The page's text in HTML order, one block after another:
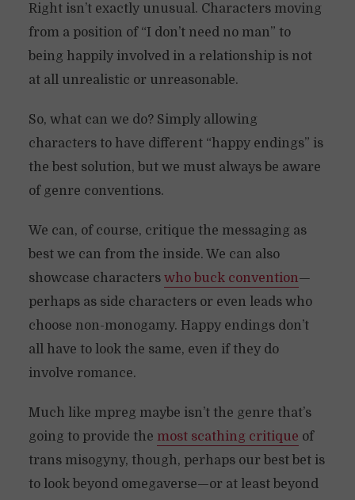
Right isn’t exactly unusual. Characters moving
from a position of “I don’t need no man” to
being happily involved in a relationship is not
at all unrealistic or unreasonable.
So, what can we do? Simply allowing
characters to have different “happy endings” is
the best solution, but we must always be aware
of genre conventions.
We can, of course, critique the messaging as
best we can from the inside. We can also
showcase characters who buck convention—
perhaps as side characters or even leads who
choose non-monogamy. Happy endings don’t
all have to look the same, even if they do
involve romance.
Much like mpreg maybe isn’t the genre that’s
going to provide the most scathing critique of
trans misogyny, though, perhaps our best bet is
to look beyond omegaverse—or at least beyond